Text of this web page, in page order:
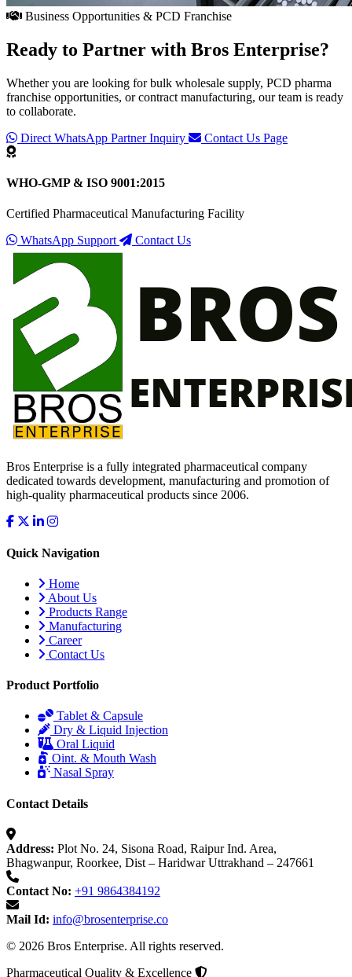
Business Opportunities & PCD Franchise
Ready to Partner with Bros Enterprise?
Whether you are looking for bulk wholesale supply, PCD pharma
franchise opportunities, or contract manufacturing, our team is ready
to collaborate.
Direct WhatsApp Partner Inquiry
Contact Us Page
WHO-GMP & ISO 9001:2015
Certified Pharmaceutical Manufacturing Facility
WhatsApp Support
Contact Us
Bros Enterprise is a fully integrated pharmaceutical company
dedicated towards development, manufacturing and promotion of
high-quality pharmaceutical products since 2006.
Quick Navigation
Home
About Us
Products Range
Manufacturing
Career
Contact Us
Product Portfolio
Tablet & Capsule
Dry & Liquid Injection
Oral Liquid
Oint. & Mouth Wash
Nasal Spray
Contact Details
Address: Plot No. 24, Sisona Road, Raipur Ind. Area,
Bhagwanpur, Roorkee, Dist – Haridwar Uttrakhand – 247661
Contact No: +91 9864384192
Mail Id: info@brosenterprise.co
© 2026 Bros Enterprise. All rights reserved.
Pharmaceutical Quality & Excellence